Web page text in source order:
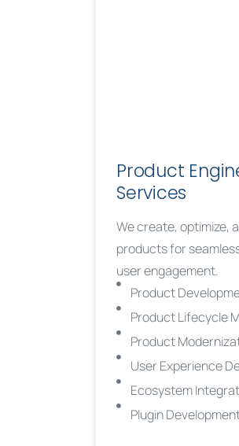
Product
Services
We create, optimize,
products for
user engagement.
Product
Product Lifecycle
Product
User Experience
Ecosystem
Plugin